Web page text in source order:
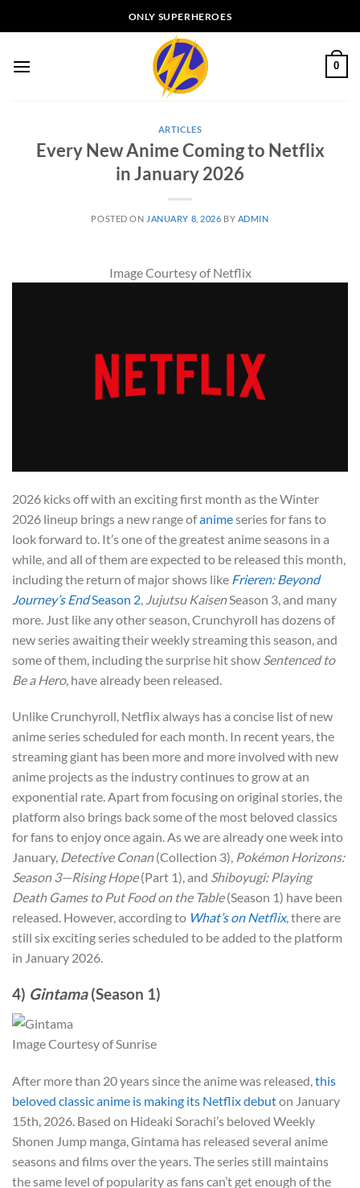
to
ONLY SUPERHEROES
0
ARTICLES
Every New Anime Coming to Netflix
in January 2026
POSTED ON JANUARY 8, 2026 BY ADMIN
Image Courtesy of Netflix
2026 kicks off with an exciting first month as the Winter
2026 lineup brings a new range ofanimeseries for fans to
look forward to. It’s one of the greatest anime seasons in a
while, and all of them are expected to be released this month,
including the return of major shows like Frieren: Beyond
Journey’s EndSeason 2 Jujutsu KaisenSeason 3, and many
more. Just like any other season, Crunchyroll has dozens of
new series awaiting their weekly streaming this season, and
some of them, including the surprise hit show Sentenced to
Be a Hero, have already been released.
Unlike Crunchyroll, Netflix always has a concise list of new
anime series scheduled for each month. In recent years, the
streaming giant has been more and more involved with new
anime projects as the industry continues to grow at an
exponential rate. Apart from focusing on original stories, the
platform also brings back some of the most beloved classics
for fans to enjoy once again. As we are already one week into
January, Detective Conan(Collection 3), Pokémon Horizons:
Season 3—Rising Hope(Part 1), and Shiboyugi: Playing
Death Games to Put Food on the Table(Season 1) have been
released. However, according to What’s on Netflix, there are
still six exciting series scheduled to be added to the platform
in January 2026.
4) Gintama(Season 1)
Image Courtesy of Sunrise
After more than 20 years since the anime was released,this
beloved classic anime is making its Netflix debuton January
15th, 2026. Based on Hideaki Sorachi’s beloved Weekly
Shonen Jump manga, Gintama has released several anime
seasons and films over the years. The series still maintains
the same level of popularity as fans can’t get enough of the